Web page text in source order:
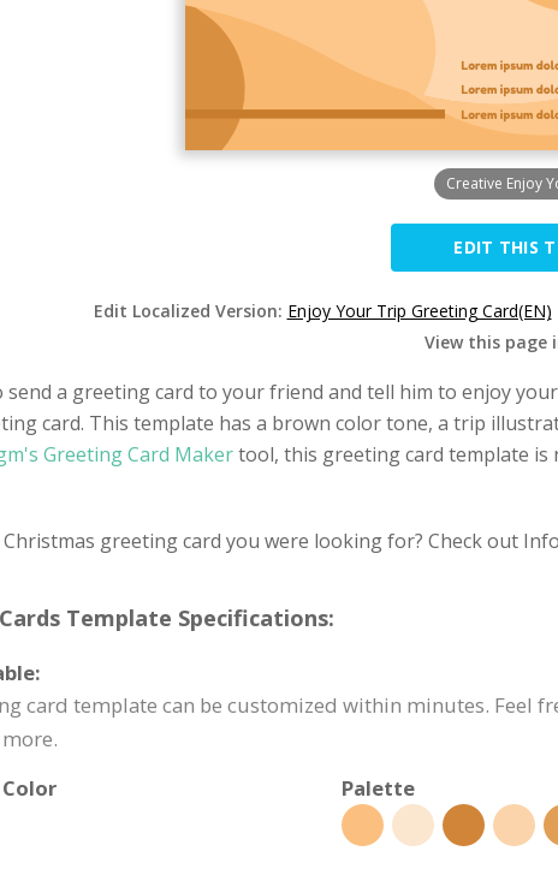
Creative Enjoy
EDIT THIS
Edit Localized Version: Enjoy Your Trip Greeting Card(EN)
View this page
send a greeting card to your friend and tell him to enjoy
card. This template has a brown color tone, a trip
Greeting Card Makertool, this greeting card template
greeting card you were looking for? Check out
Template Specifications:
card template can be customized within minutes. Feel
Palette